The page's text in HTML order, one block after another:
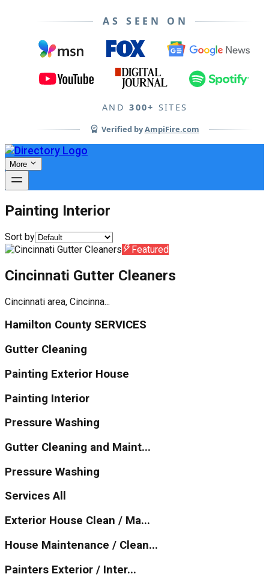
AS SEEN ON
AND 300+ SITES
Verified byAmpiFire.com
More
Painting Interior
Sort by
Featured
Cincinnati Gutter Cleaners
Cincinnati area, Cincinna...
Hamilton County SERVICES
Gutter Cleaning
Painting Exterior House
Painting Interior
Pressure Washing
Gutter Cleaning and Maint...
Pressure Washing
Services All
Exterior House Clean / Ma...
House Maintenance / Clean...
Painters Exterior / Inter...